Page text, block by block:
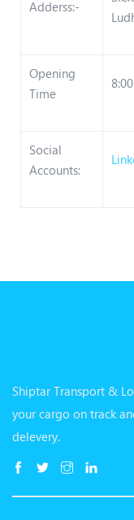
Adderss:-
Opening
Time
Social
Accounts:
Shiptar Transport &
your cargo on track
delevery.